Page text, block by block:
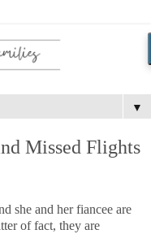
▼
Missed Flights
she and her fiancee are
of fact, they are